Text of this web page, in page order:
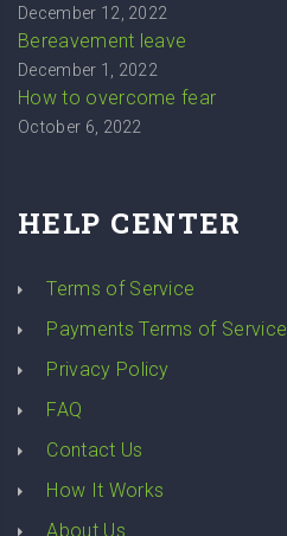
December 12, 2022
Bereavement leave
December 1, 2022
How to overcome fear
October 6, 2022
HELP CENTER
Terms of Service
Payments Terms of Service
Privacy Policy
FAQ
Contact Us
How It Works
About Us